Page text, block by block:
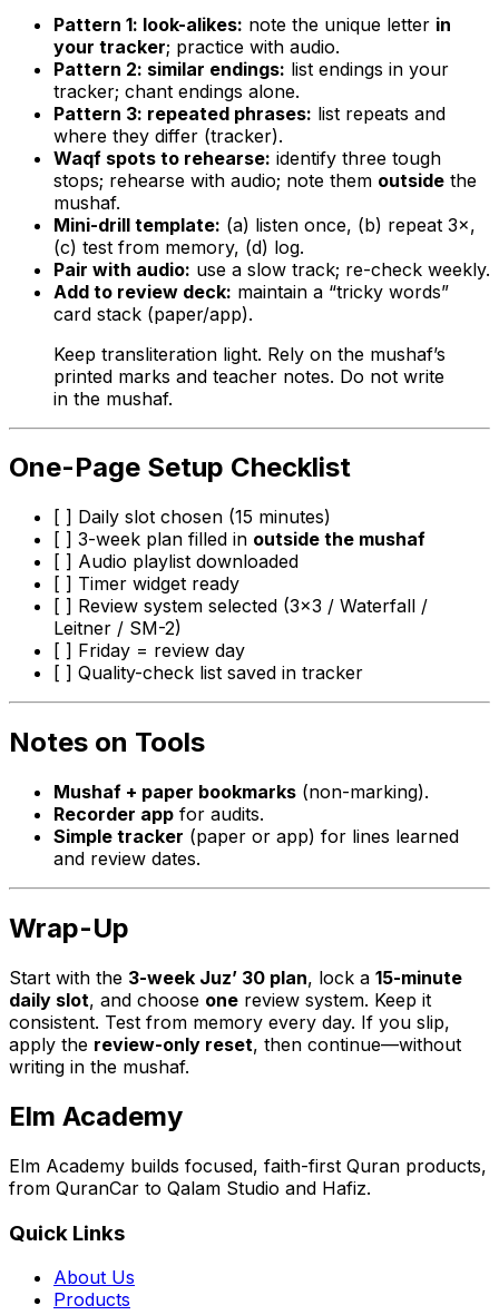
Pattern 1: look-alikes: note the unique letter in
your tracker; practice with audio.
Pattern 2: similar endings: list endings in your
tracker; chant endings alone.
Pattern 3: repeated phrases: list repeats and
where they differ (tracker).
Waqf spots to rehearse: identify three tough
stops; rehearse with audio; note them outside the
mushaf.
Mini-drill template: (a) listen once, (b) repeat 3×,
(c) test from memory, (d) log.
Pair with audio: use a slow track; re-check weekly.
Add to review deck: maintain a “tricky words”
card stack (paper/app).
Keep transliteration light. Rely on the mushaf’s
printed marks and teacher notes. Do not write
in the mushaf.
One-Page Setup Checklist
[ ] Daily slot chosen (15 minutes)
[ ] 3-week plan filled in outside the mushaf
[ ] Audio playlist downloaded
[ ] Timer widget ready
[ ] Review system selected (3×3 / Waterfall /
Leitner / SM-2)
[ ] Friday = review day
[ ] Quality-check list saved in tracker
Notes on Tools
Mushaf + paper bookmarks (non-marking).
Recorder app for audits.
Simple tracker (paper or app) for lines learned
and review dates.
Wrap-Up
Start with the 3-week Juz’ 30 plan, lock a 15-minute
daily slot, and choose one review system. Keep it
consistent. Test from memory every day. If you slip,
apply the review-only reset, then continue—without
writing in the mushaf.
Elm Academy
Elm Academy builds focused, faith-first Quran products,
from QuranCar to Qalam Studio and Hafiz.
Quick Links
About Us
Products